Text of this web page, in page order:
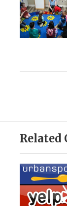
Related